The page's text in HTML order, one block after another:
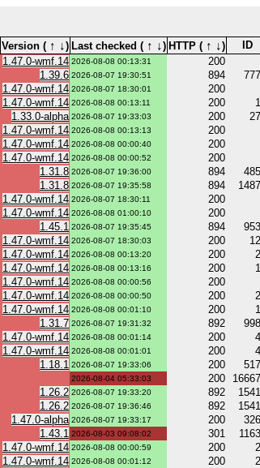
Version ( ↑ ↓) Last checked ( ↑ ↓) HTTP ( ↑ ↓)
ID
1.47.0-wmf.14 2026-08-08 00:13:31
200
1.39.6 2026-08-07 19:30:51 894
1.47.0-wmf.14 2026-08-07 18:30:01
200
1.47.0-wmf.14 2026-08-08 00:13:11 200
1.33.0-alpha 2026-08-07 19:33:03 200
1.47.0-wmf.14 2026-08-08 00:13:13
200
1.47.0-wmf.14 2026-08-08 00:00:40
200
1.47.0-wmf.14 2026-08-08 00:00:52
200
1.31.8 2026-08-07 19:36:00 894
1.31.8 2026-08-07 19:35:58 894
1.47.0-wmf.14 2026-08-07 18:30:11
200
1.47.0-wmf.14 2026-08-08 01:00:10
200
1.45.1 2026-08-07 19:35:45 894
1.47.0-wmf.14 2026-08-07 18:30:03 200
1.47.0-wmf.14 2026-08-08 00:13:20 200
1.47.0-wmf.14 2026-08-08 00:13:16 200
1.47.0-wmf.14 2026-08-08 00:00:56
200
1.47.0-wmf.14 2026-08-08 00:00:50 200
1.47.0-wmf.14 2026-08-08 00:01:10 200
1.31.7 2026-08-07 19:31:32 892
1.47.0-wmf.14 2026-08-08 00:01:14 200
1.47.0-wmf.14 2026-08-08 00:01:01 200
1.18.1 2026-08-07 19:33:06 200
2026-08-04 05:33:03 200
1.26.2 2026-08-07 19:33:20 892
1.26.2 2026-08-07 19:36:46 892
1.47.0-alpha 2026-08-07 19:33:17 200
1.43.1 2026-08-03 09:08:02 301
1.47.0-wmf.14 2026-08-08 00:00:59 200
1.47.0-wmf.14 2026-08-08 00:01:12 200